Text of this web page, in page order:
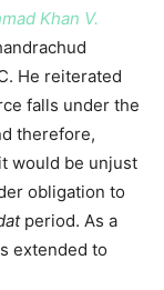
Khan V.
He reiterated
falls under the
therefore,
would be unjust
obligation to
period. As a
extended to